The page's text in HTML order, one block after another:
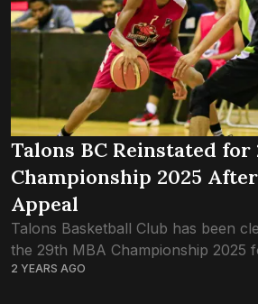
Talons BC Reinstated for
Championship 2025
Appeal
Talons Basketball Club has been
the 29th MBA Championship 2025
successful appeal to the Maldives
2 YEARS AGO